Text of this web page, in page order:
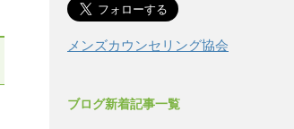
メンズカウンセリング協会
ブログ新着記事一覧